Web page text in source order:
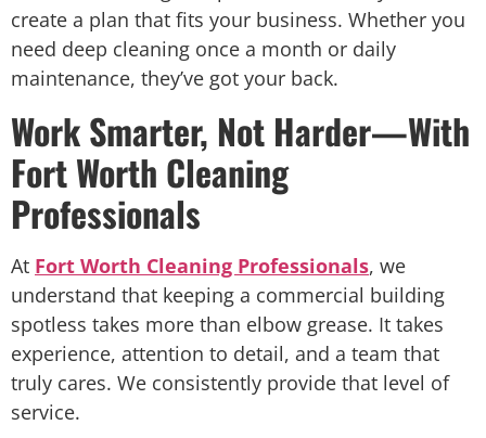
create a plan that fits your business. Whether you
need deep cleaning once a month or daily
maintenance, they’ve got your back.
Work Smarter, Not Harder—With
Fort Worth Cleaning
Professionals
At Fort Worth Cleaning Professionals, we
understand that keeping a commercial building
spotless takes more than elbow grease. It takes
experience, attention to detail, and a team that
truly cares. We consistently provide that level of
service.